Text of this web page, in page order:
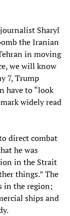
Sharyl
the Iranian
in moving
we will know
7, Trump
have to “look
widely read
direct combat
he was
in the Strait
things.” The
in the region;
ships and